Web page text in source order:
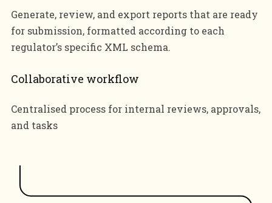
Generate, review, and export reports that are ready
for submission, formatted according to each
regulator’s specific XML schema.
Collaborative workflow
Centralised process for internal reviews, approvals,
and tasks